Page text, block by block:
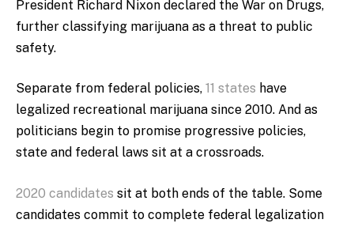
President Richard Nixon declared the War on Drugs,
further classifying marijuana as a threat to public
safety.
Separate from federal policies, 11 states have
legalized recreational marijuana since 2010. And as
politicians begin to promise progressive policies,
state and federal laws sit at a crossroads.
2020 candidates sit at both ends of the table. Some
candidates commit to complete federal legalization